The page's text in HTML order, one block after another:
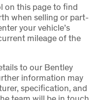
on this page to find
when selling or part-
your vehicle’s
mileage of the
to our Bentley
information may
specification, and